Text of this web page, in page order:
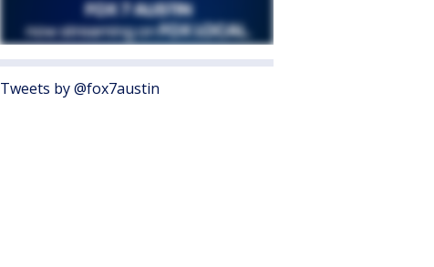
Tweets by @fox7austin